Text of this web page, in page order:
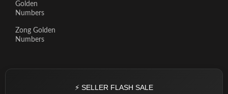
Golden
Numbers
Zong Golden
Numbers
⚡ SELLER FLASH SALE